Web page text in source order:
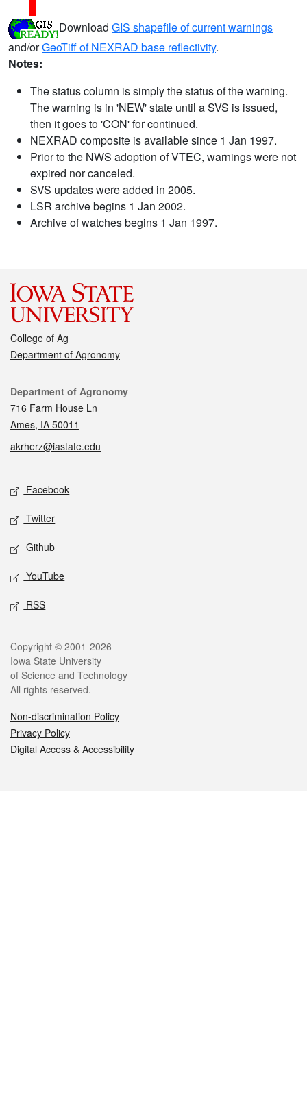
Download GIS shapefile of current warnings
and/orGeoTiff of NEXRAD base reflectivity.
Notes:
The status column is simply the status of the warning.
The warning is in 'NEW' state until a SVS is issued,
then it goes to 'CON' for continued.
NEXRAD composite is available since 1 Jan 1997.
Prior to the NWS adoption of VTEC, warnings were not
expired nor canceled.
SVS updates were added in 2005.
LSR archive begins 1 Jan 2002.
Archive of watches begins 1 Jan 1997.
College of Ag
Department of Agronomy
Contact
Department of Agronomy
716 Farm House Ln
Ames, IA 50011
akrherz@iastate.edu
Social media
Facebook
Twitter
Github
YouTube
RSS
Legal
Copyright © 2001-2026
Iowa State University
of Science and Technology
All rights reserved.
Non-discrimination Policy
Privacy Policy
Digital Access & Accessibility